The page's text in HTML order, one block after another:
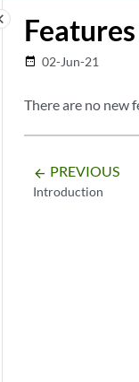
Features
date_range 02-Jun-21
There are no new
arrow_backward PREVIOUS
Introduction